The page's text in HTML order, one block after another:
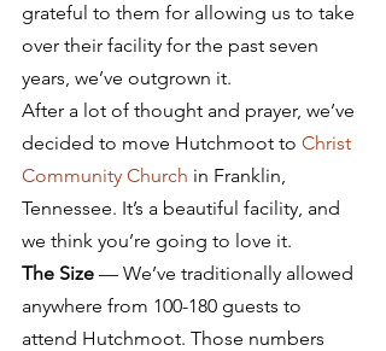
grateful to them for allowing us to take
over their facility for the past seven
years, we’ve outgrown it.
After a lot of thought and prayer, we’ve
decided to move Hutchmoot to Christ
Community Church in Franklin,
Tennessee. It’s a beautiful facility, and
we think you’re going to love it.
The Size — We’ve traditionally allowed
anywhere from 100-180 guests to
attend Hutchmoot. Those numbers